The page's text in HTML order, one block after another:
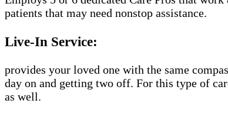
patients that may need nonstop assistance.
Live-In Service:
provides your loved one with the same
day on and getting two off. For this type of
as well.